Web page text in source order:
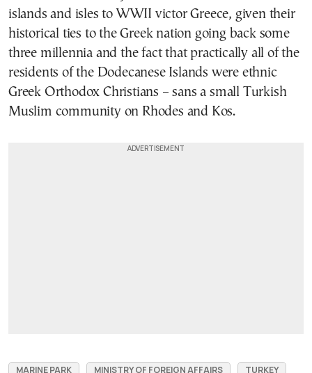
islands and isles to WWII victor Greece, given their
historical ties to the Greek nation going back some
three millennia and the fact that practically all of the
residents of the Dodecanese Islands were ethnic
Greek Orthodox Christians – sans a small Turkish
Muslim community on Rhodes and Kos.
MARINE PARK MINISTRY OF FOREIGN AFFAIRS TURKEY